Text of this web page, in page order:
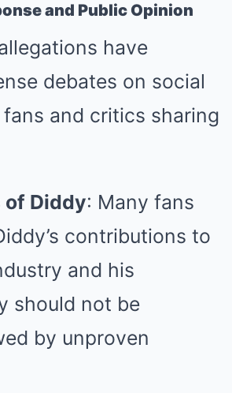
and Public Opinion
have
debates on social
and critics sharing
Diddy: Many fans
contributions to
and his
should not be
by unproven